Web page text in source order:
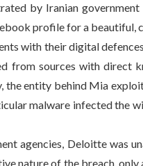
by Iranian
profile for a beautiful,
with their digital
from sources with direct
the entity behind Mia
malware infected the
agencies, Deloitte was
nature of the breach,